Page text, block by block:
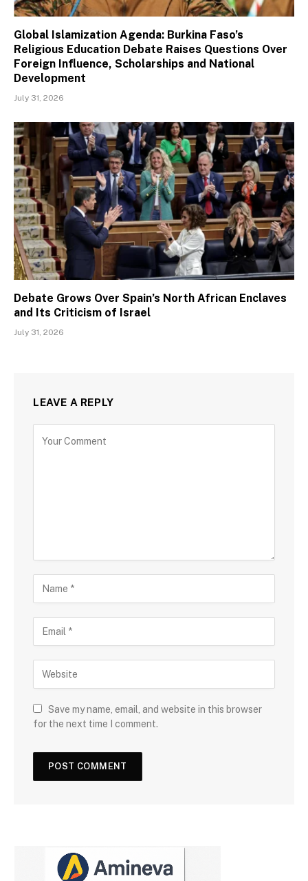
Global Islamization Agenda: Burkina Faso’s
Religious Education Debate Raises Questions Over
Foreign Influence, Scholarships and National
Development
July 31, 2026
Debate Grows Over Spain’s North African Enclaves
and Its Criticism of Israel
July 31, 2026
LEAVE A REPLY
Save my name, email, and website in this browser
for the next time I comment.